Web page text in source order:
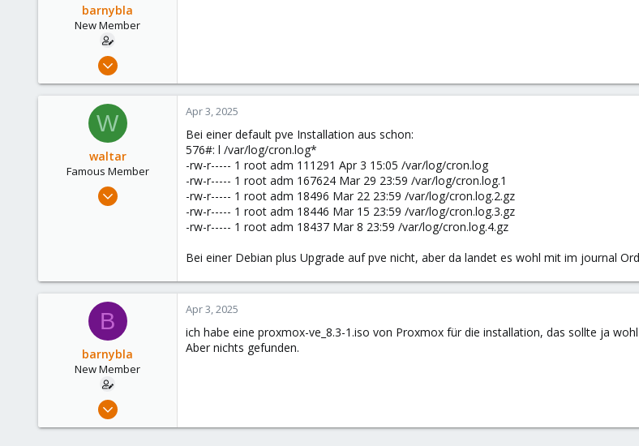
barnybla
New Member
Apr 21, 2024
3
W
waltar
Famous Member
Jul 29, 2024
Apr 3, 2025
Bei einer default pve Installation aus schon:
576#: l /var/log/cron.log*
-rw-r----- 1 root adm 111291 Apr 3 15:05 /var/log/cron.log
-rw-r----- 1 root adm 167624 Mar 29 23:59 /var/log/cron.log.1
-rw-r----- 1 root adm 18496 Mar 22 23:59 /var/log/cron.log.2.gz
-rw-r----- 1 root adm 18446 Mar 15 23:59 /var/log/cron.log.3.gz
-rw-r----- 1 root adm 18437 Mar 8 23:59 /var/log/cron.log.4.gz
Bei einer Debian plus Upgrade auf pve nicht, aber da landet es wohl mit im journal
B
barnybla
New Member
Apr 21, 2024
Apr 3, 2025
ich habe eine proxmox-ve_8.3-1.iso von Proxmox für die installation, das sollte ja
Aber nichts gefunden.